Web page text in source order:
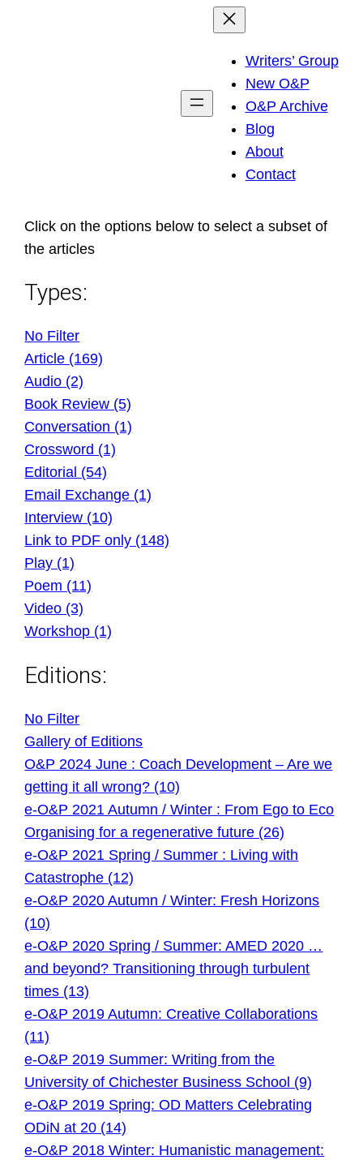
Writers’ Group
New O&P
O&P Archive
Blog
About
Contact
Click on the options below to select a subset of
the articles
Types:
No Filter
Article (169)
Audio (2)
Book Review (5)
Conversation (1)
Crossword (1)
Editorial (54)
Email Exchange (1)
Interview (10)
Link to PDF only (148)
Play (1)
Poem (11)
Video (3)
Workshop (1)
Editions:
No Filter
Gallery of Editions
O&P 2024 June : Coach Development – Are we
getting it all wrong? (10)
e-O&P 2021 Autumn / Winter : From Ego to Eco
Organising for a regenerative future (26)
e-O&P 2021 Spring / Summer : Living with
Catastrophe (12)
e-O&P 2020 Autumn / Winter: Fresh Horizons
(10)
e-O&P 2020 Spring / Summer: AMED 2020 …
and beyond? Transitioning through turbulent
times (13)
e-O&P 2019 Autumn: Creative Collaborations
(11)
e-O&P 2019 Summer: Writing from the
University of Chichester Business School (9)
e-O&P 2019 Spring: OD Matters Celebrating
ODiN at 20 (14)
e-O&P 2018 Winter: Humanistic management: